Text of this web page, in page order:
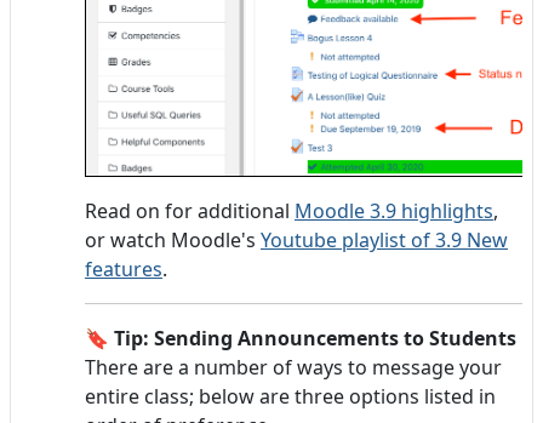
Read on for additional Moodle 3.9 highlights,
or watch Moodle's Youtube playlist of 3.9 New
features.
🔖 Tip: Sending Announcements to Students
There are a number of ways to message your
entire class; below are three options listed in